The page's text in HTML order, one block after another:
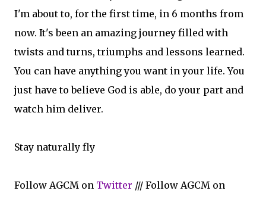
I'm about to, for the first time, in 6 months from
now. It's been an amazing journey filled with
twists and turns, triumphs and lessons learned.
You can have anything you want in your life. You
just have to believe God is able, do your part and
watch him deliver.
Stay naturally fly
Follow AGCM on Twitter /// Follow AGCM on